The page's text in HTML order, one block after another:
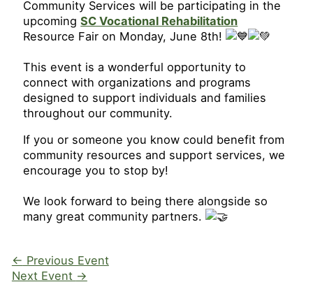
Community Services will be participating in the
upcomingSC Vocational Rehabilitation
Resource Fair on Monday, June 8th!
This event is a wonderful opportunity to
connect with organizations and programs
designed to support individuals and families
throughout our community.
If you or someone you know could benefit from
community resources and support services, we
encourage you to stop by!
We look forward to being there alongside so
many great community partners.
← Previous Event
Next Event →